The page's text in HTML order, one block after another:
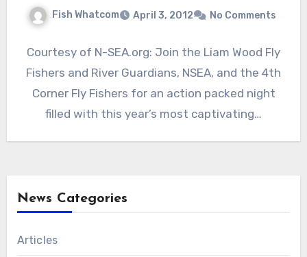
Fish Whatcom April 3, 2012 No Comments
Courtesy of N-SEA.org: Join the Liam Wood Fly
Fishers and River Guardians, NSEA, and the 4th
Corner Fly Fishers for an action packed night
filled with this year’s most captivating…
News Categories
Articles